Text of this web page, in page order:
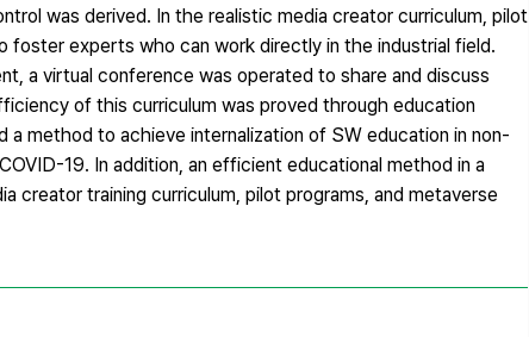
was derived. In the realistic media creator curriculum, pilot
experts who can work directly in the industrial field.
a virtual conference was operated to share and discuss
of this curriculum was proved through education
method to achieve internalization of SW education in non-
19. In addition, an efficient educational method in a
creator training curriculum, pilot programs, and metaverse